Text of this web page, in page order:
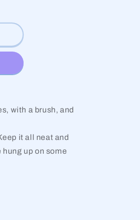
with a brush, and
it all neat and
up on some